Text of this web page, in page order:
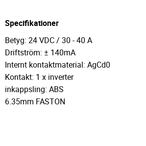
Specifikationer
Betyg: 24 VDC / 30 - 40 A
Driftström: ± 140mA
Internt kontaktmaterial: AgCd0
Kontakt: 1 x inverter
inkappsling: ABS
6.35mm FASTON